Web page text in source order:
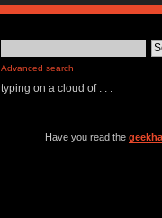
Advanced search
typing on a cloud of . . .
Have you read the